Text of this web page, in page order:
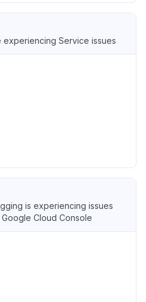
experiencing Service issues
is experiencing issues
Cloud Console